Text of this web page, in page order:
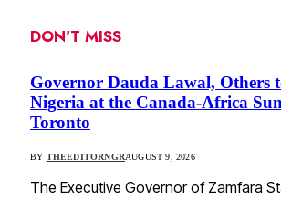
DON'T MISS
Governor Dauda Lawal, Others
Nigeria at the Canada-Africa
Toronto
BY THEEDITORNGRAUGUST 9, 2026
The Executive Governor of Zamfara